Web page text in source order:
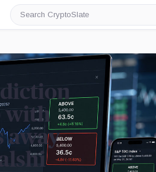
Search
CryptoSlate
with
away